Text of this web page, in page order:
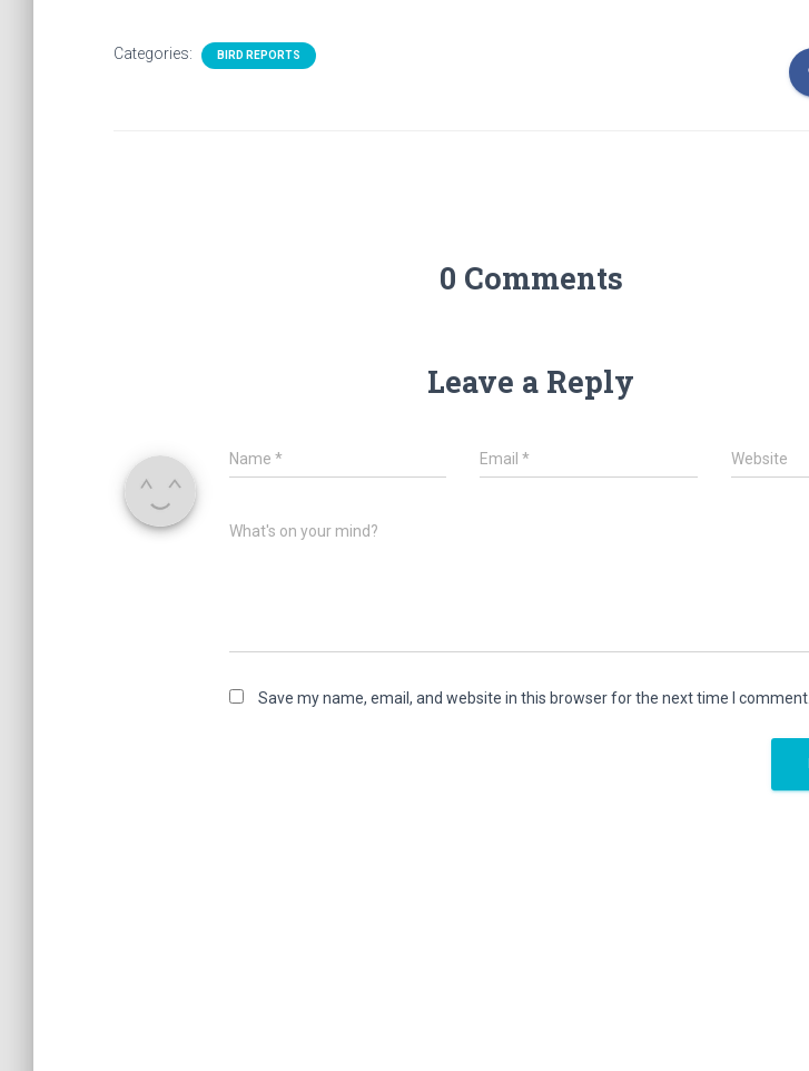
Categories: BIRD REPORTS
0 Comments
Leave a Reply
Name * Email* Website
What's on your mind?
Save my name, email, and website in this browser for the next time I comment.